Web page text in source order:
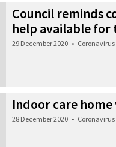
Council reminds
help available for
29 December 2020 • Coronavirus
Indoor care
28 December 2020 • Coronavirus